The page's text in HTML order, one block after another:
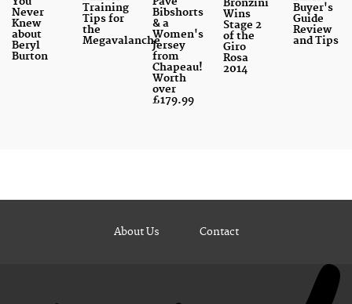
Never
Knew
about
Beryl
Burton
Training
Tips for
the
Megavalanche
Bibshorts
& a
Women's
Jersey
from
Chapeau!
Worth
over
£179.99
Bronzini
Wins
Stage 2
of the
Giro
Rosa
2014
Buyer's
Guide
Review
and Tips
About Us Contact